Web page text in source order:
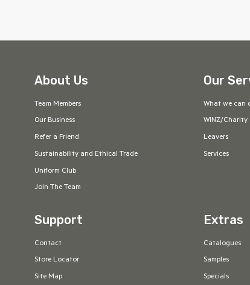
About Us
Team Members
Our Business
Refer a Friend
Sustainability and Ethical Trade
Uniform Club
Join The Team
Our
What we can
WINZ/Charity
Leavers
Services
Support
Contact
Store Locator
Site Map
Extras
Catalogues
Samples
Specials